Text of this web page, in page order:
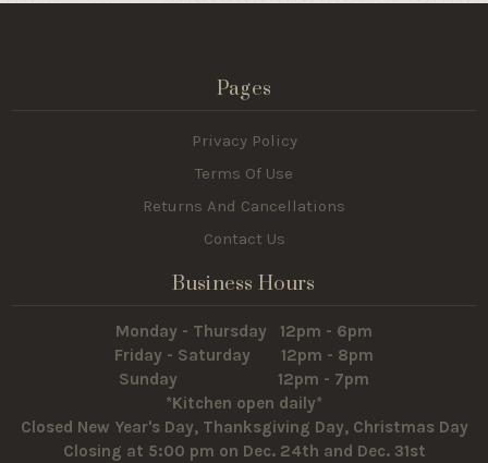
Pages
Privacy Policy
Terms Of Use
Returns And Cancellations
Contact Us
Business Hours
Monday - Thursday 12pm - 6pm
Friday - Saturday 12pm - 8pm
Sunday 12pm - 7pm
*Kitchen open daily*
Closed New Year's Day, Thanksgiving Day, Christmas Day
Closing at 5:00 pm on Dec. 24th and Dec. 31st